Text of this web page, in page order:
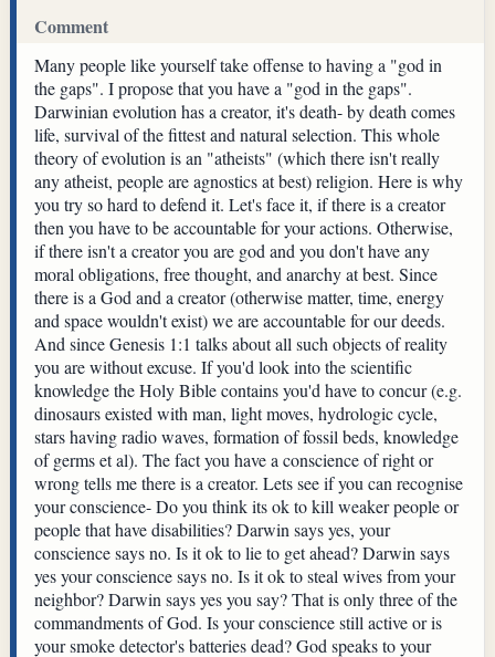
Comment
Many people like yourself take offense to having a "god in
the gaps". I propose that you have a "god in the gaps".
Darwinian evolution has a creator, it's death- by death comes
life, survival of the fittest and natural selection. This whole
theory of evolution is an "atheists" (which there isn't really
any atheist, people are agnostics at best) religion. Here is why
you try so hard to defend it. Let's face it, if there is a creator
then you have to be accountable for your actions. Otherwise,
if there isn't a creator you are god and you don't have any
moral obligations, free thought, and anarchy at best. Since
there is a God and a creator (otherwise matter, time, energy
and space wouldn't exist) we are accountable for our deeds.
And since Genesis 1:1 talks about all such objects of reality
you are without excuse. If you'd look into the scientific
knowledge the Holy Bible contains you'd have to concur (e.g.
dinosaurs existed with man, light moves, hydrologic cycle,
stars having radio waves, formation of fossil beds, knowledge
of germs et al). The fact you have a conscience of right or
wrong tells me there is a creator. Lets see if you can recognise
your conscience- Do you think its ok to kill weaker people or
people that have disabilities? Darwin says yes, your
conscience says no. Is it ok to lie to get ahead? Darwin says
yes your conscience says no. Is it ok to steal wives from your
neighbor? Darwin says yes you say? That is only three of the
commandments of God. Is your conscience still active or is
your smoke detector's batteries dead? God speaks to your